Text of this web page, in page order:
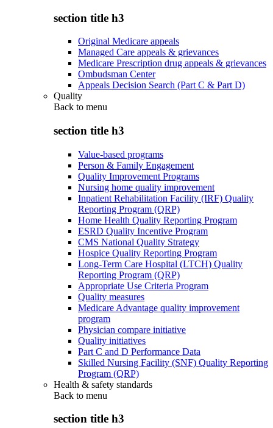
section title h3
Original Medicare appeals
Managed Care appeals & grievances
Medicare Prescription drug appeals & grievances
Ombudsman Center
Appeals Decision Search (Part C & Part D)
Quality
Back to menu
section title h3
Value-based programs
Person & Family Engagement
Quality Improvement Programs
Nursing home quality improvement
Inpatient Rehabilitation Facility (IRF) Quality
Reporting Program (QRP)
Home Health Quality Reporting Program
ESRD Quality Incentive Program
CMS National Quality Strategy
Hospice Quality Reporting Program
Long-Term Care Hospital (LTCH) Quality
Reporting Program (QRP)
Appropriate Use Criteria Program
Quality measures
Medicare Advantage quality improvement
program
Physician compare initiative
Quality initiatives
Part C and D Performance Data
Skilled Nursing Facility (SNF) Quality Reporting
Program (QRP)
Health & safety standards
Back to menu
section title h3